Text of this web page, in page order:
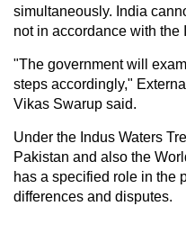
simultaneously. India
not in accordance with the
"The government will
steps accordingly,"
Vikas Swarup said.
Under the Indus Waters
Pakistan and also the
has a specified role in the
differences and disputes.